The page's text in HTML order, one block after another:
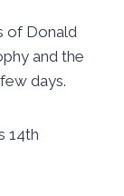
of Donald
and the
days.
14th